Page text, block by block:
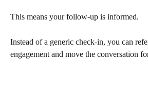
This means your follow-up is informed.
Instead of a generic check-in, you can
engagement and move the conversation